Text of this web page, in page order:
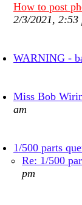
How to post
2/3/2021, 2:53
WARNING -
Miss Bob
am
1/500 parts
Re: 1/500
pm